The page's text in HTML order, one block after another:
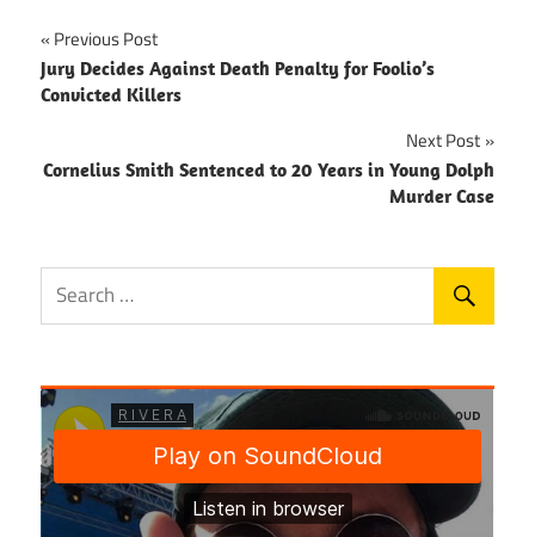
Post
navigation
Previous Post
Jury Decides Against Death Penalty for Foolio’s
Convicted Killers
Next Post
Cornelius Smith Sentenced to 20 Years in Young Dolph
Murder Case